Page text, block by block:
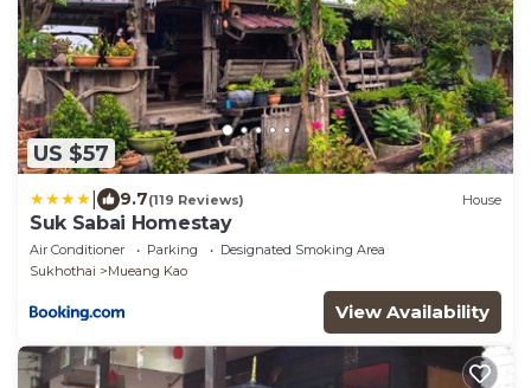
US $57
9.7(119 Reviews) House
Suk Sabai Homestay
Air Conditioner Parking
Designated Smoking Area
Sukhothai
Mueang Kao
View Availability